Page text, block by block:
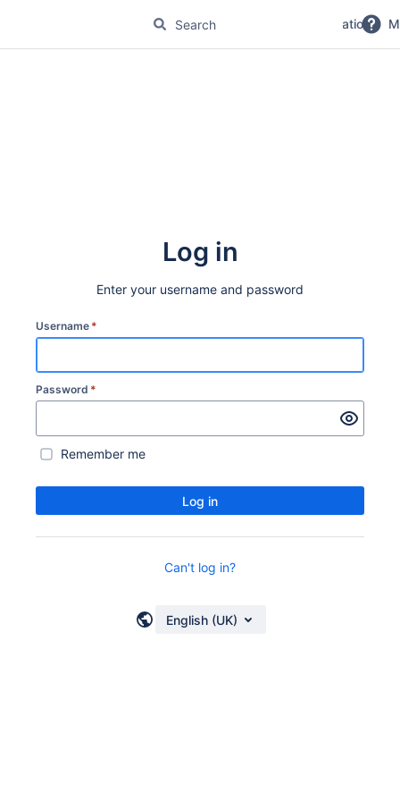
No Magic Product Documentation
Log in
Enter your username and password
Username *
Password *
Remember me
Log in
Can't log in?
English (UK)